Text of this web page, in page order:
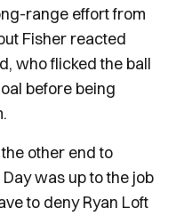
range effort from
Fisher reacted
who flicked the ball
before being
other end to
was up to the job
to deny Ryan Loft